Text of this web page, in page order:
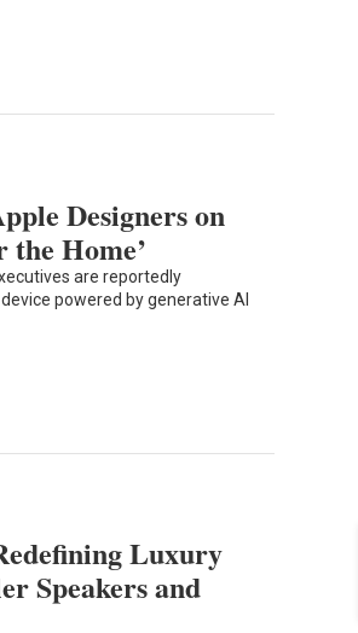
Designers on
the Home’
are reportedly
powered by generative AI
Luxury
Speakers and